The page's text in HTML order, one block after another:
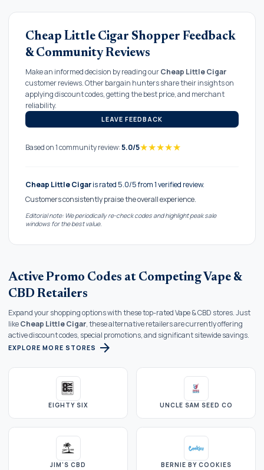
Cheap Little Cigar Shopper Feedback
& Community Reviews
Make an informed decision by reading ourCheap Little Cigar
customer reviews. Other bargain hunters share their insights on
applying discount codes, getting the best price, and merchant
reliability.
LEAVE FEEDBACK
Based on 1 community review:5.0/5★★★★★
Cheap Little Cigaris rated 5.0/5 from 1 verified review.
Customers consistently praise the overall experience.
Editorial note: We periodically re-check codes and highlight peak sale
windows for the best value.
Active Promo Codes at Competing Vape &
CBD Retailers
Expand your shopping options with these top-rated Vape & CBD stores. Just
likeCheap Little Cigar, these alternative retailers are currently offering
active discount codes, special promotions, and significant sitewide savings.
EXPLORE MORE STORES arrow_forward
EIGHTY SIX UNCLE SAM SEED CO
JIM'S CBD BERNIE BY COOKIES